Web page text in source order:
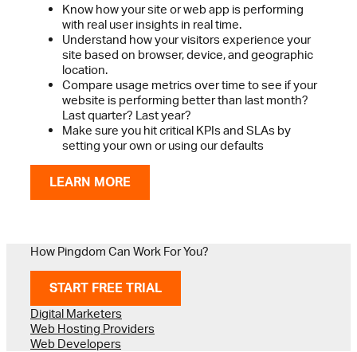
Know how your site or web app is performing
with real user insights in real time.
Understand how your visitors experience your
site based on browser, device, and geographic
location.
Compare usage metrics over time to see if your
website is performing better than last month?
Last quarter? Last year?
Make sure you hit critical KPIs and SLAs by
setting your own or using our defaults
LEARN MORE
How Pingdom Can Work For You?
START FREE TRIAL
Digital Marketers
Web Hosting Providers
Web Developers